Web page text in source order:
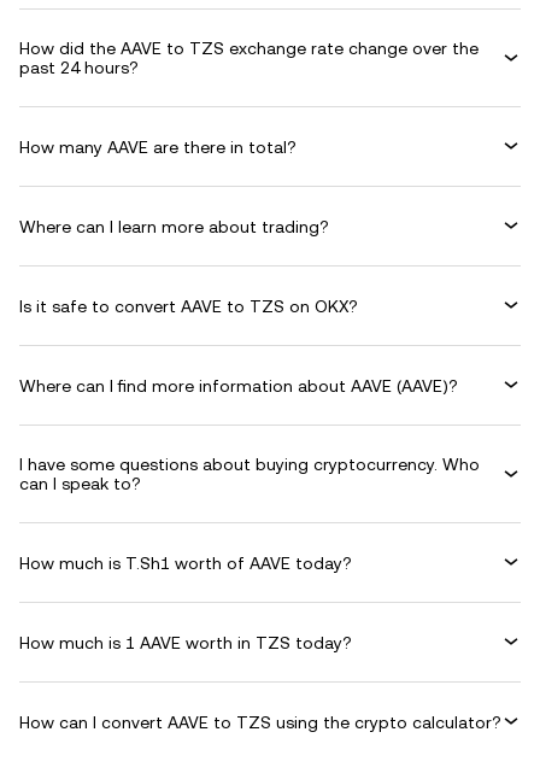
How did the AAVE to TZS exchange rate change over the
past 24 hours?
How many AAVE are there in total?
Where can I learn more about trading?
Is it safe to convert AAVE to TZS on OKX?
Where can I find more information about AAVE (AAVE)?
I have some questions about buying cryptocurrency. Who
can I speak to?
How much is T.Sh1 worth of AAVE today?
How much is 1 AAVE worth in TZS today?
How can I convert AAVE to TZS using the crypto calculator?